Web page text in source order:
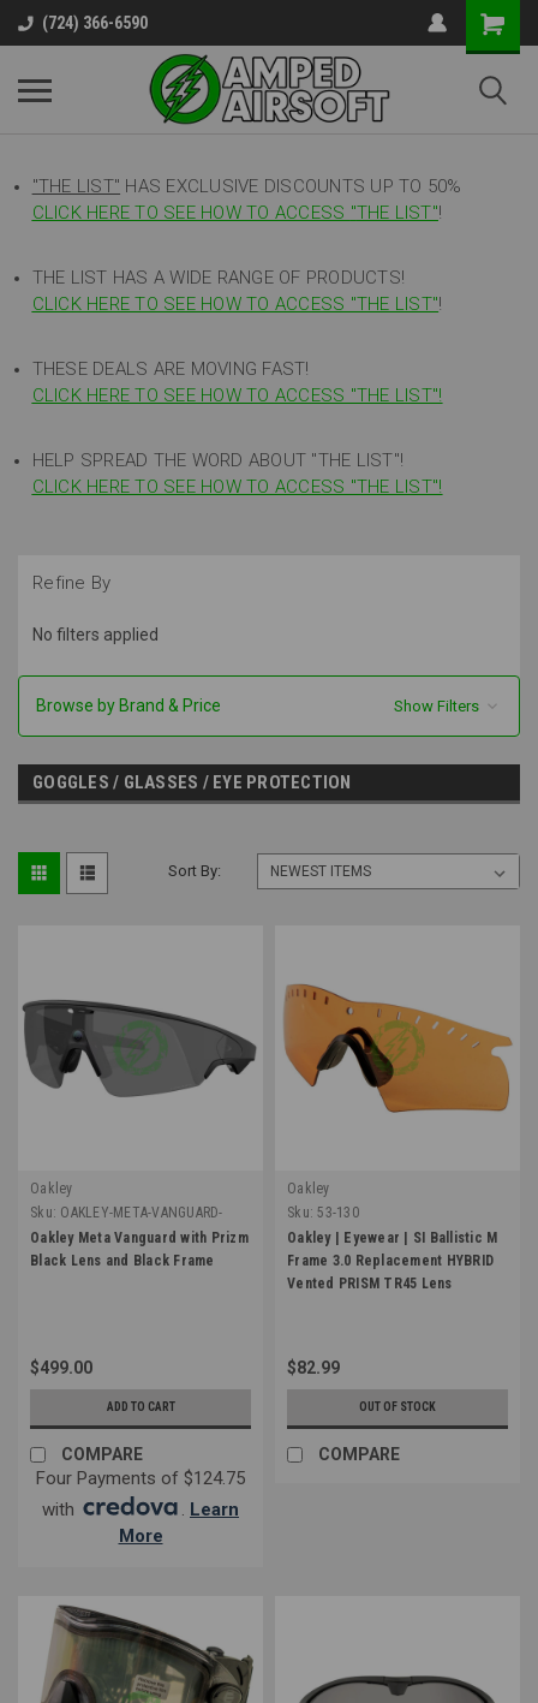
(724) 366-6590
"THE LIST" HAS EXCLUSIVE DISCOUNTS UP TO 50%
CLICK HERE TO SEE HOW TO ACCESS "THE LIST"!
THE LIST HAS A WIDE RANGE OF PRODUCTS!
CLICK HERE TO SEE HOW TO ACCESS "THE LIST"!
THESE DEALS ARE MOVING FAST!
CLICK HERE TO SEE HOW TO ACCESS "THE LIST"!
HELP SPREAD THE WORD ABOUT "THE LIST"!
CLICK HERE TO SEE HOW TO ACCESS "THE LIST"!
Refine By
No filters applied
Browse by Brand & Price Show Filters
GOGGLES / GLASSES / EYE PROTECTION
Sort By:
Oakley
Sku: OAKLEY-META-VANGUARD-
BLK-BLK
Oakley Meta Vanguard with Prizm
Black Lens and Black Frame
$499.00
ADD TO CART
COMPARE
Four Payments of $124.75
with
. Learn
More
Oakley
Sku: 53-130
Oakley | Eyewear | SI Ballistic M
Frame 3.0 Replacement HYBRID
Vented PRISM TR45 Lens
$82.99
OUT OF STOCK
COMPARE